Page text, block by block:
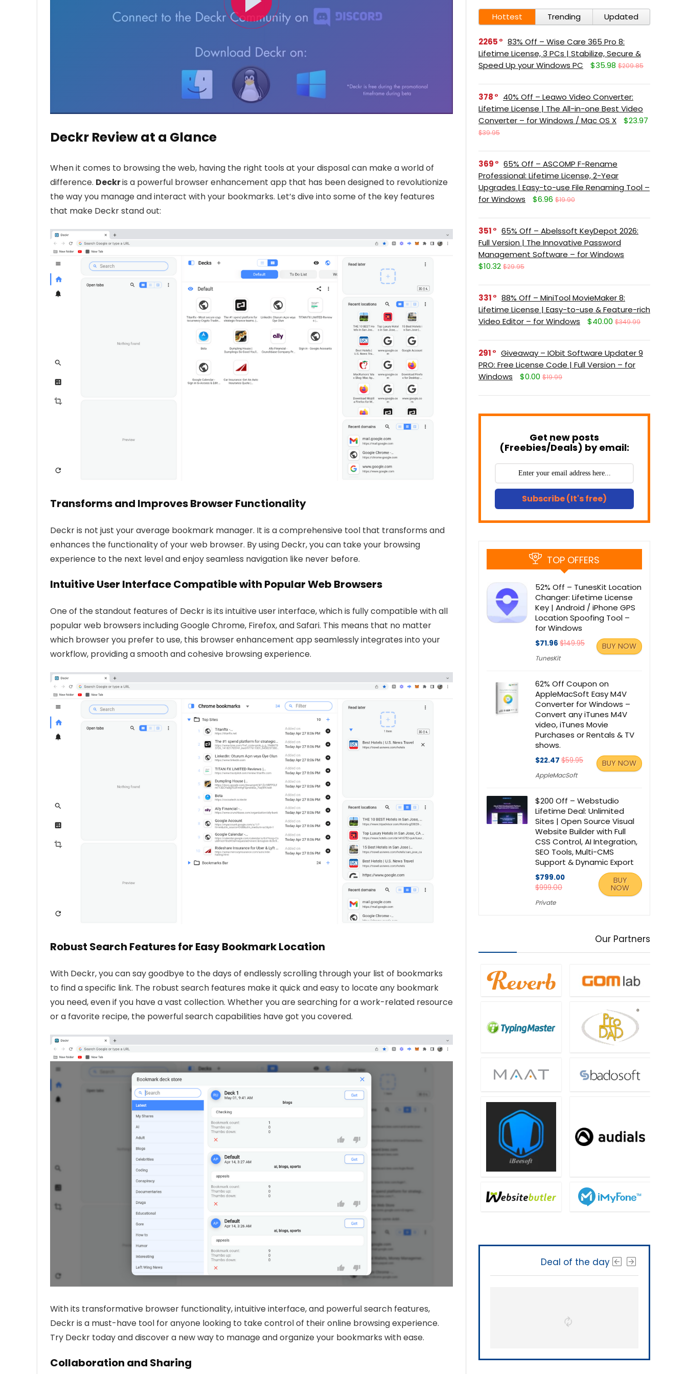
Deckr Review at a Glance
When it comes to browsing the web, having the right tools at your disposal can make a world of
difference. Deckris a powerful browser enhancement app that has been designed to revolutionize
the way you manage and interact with your bookmarks. Let’s dive into some of the key features
that make Deckr stand out:
Transforms and Improves Browser Functionality
Deckr is not just your average bookmark manager. It is a comprehensive tool that transforms and
enhances the functionality of your web browser. By using Deckr, you can take your browsing
experience to the next level and enjoy seamless navigation like never before.
Intuitive User Interface Compatible with Popular Web Browsers
One of the standout features of Deckr is its intuitive user interface, which is fully compatible with all
popular web browsers including Google Chrome, Firefox, and Safari. This means that no matter
which browser you prefer to use, this browser enhancement app seamlessly integrates into your
workflow, providing a smooth and cohesive browsing experience.
Robust Search Features for Easy Bookmark Location
With Deckr, you can say goodbye to the days of endlessly scrolling through your list of bookmarks
to find a specific link. The robust search features make it quick and easy to locate any bookmark
you need, even if you have a vast collection. Whether you are searching for a work-related resource
or a favorite recipe, the powerful search capabilities have got you covered.
With its transformative browser functionality, intuitive interface, and powerful search features,
Deckr is a must-have tool for anyone looking to take control of their online browsing experience.
Try Deckr today and discover a new way to manage and organize your bookmarks with ease.
Collaboration and Sharing
Hottest Trending Updated
2265
83% Off – Wise Care 365 Pro 8:
Lifetime License, 3 PCs | Stabilize, Secure &
Speed Up your Windows PC
$35.98 $209.85
378
40% Off – Leawo Video Converter:
Lifetime License | The All-in-one Best Video
Converter – for Windows / Mac OS X
$23.97
$39.95
369
65% Off – ASCOMP F-Rename
Professional: Lifetime License, 2-Year
Upgrades | Easy-to-use File Renaming Tool –
for Windows
$6.96 $19.90
351
65% Off – Abelssoft KeyDepot 2026:
Full Version | The Innovative Password
Management Software – for Windows
$10.32 $29.95
331
88% Off – MiniTool MovieMaker 8:
Lifetime License | Easy-to-use & Feature-rich
Video Editor – for Windows
$40.00 $349.99
291
Giveaway – IObit Software Updater 9
PRO: Free License Code | Full Version – for
Windows
$0.00 $19.99
Get new posts
(Freebies/Deals) by email:
Subscribe (It's free)
TOP OFFERS
52% Off – TunesKit Location
Changer: Lifetime License
Key | Android / iPhone GPS
Location Spoofing Tool –
for Windows
$71.96 $149.95
TunesKit
BUY NOW
62% Off Coupon on
AppleMacSoft Easy M4V
Converter for Windows –
Convert any iTunes M4V
video, iTunes Movie
Purchases or Rentals & TV
shows.
$22.47 $59.95
AppleMacSoft
BUY NOW
$200 Off – Webstudio
Lifetime Deal: Unlimited
Sites | Open Source Visual
Website Builder with Full
CSS Control, AI Integration,
SEO Tools, Multi-CMS
Support & Dynamic Export
$799.00
$999.00
Private
BUY
NOW
Our Partners
Deal of the day